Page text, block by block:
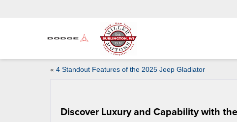
« 4 Standout Features of the 2025 Jeep Gladiator
Discover Luxury and Capability with